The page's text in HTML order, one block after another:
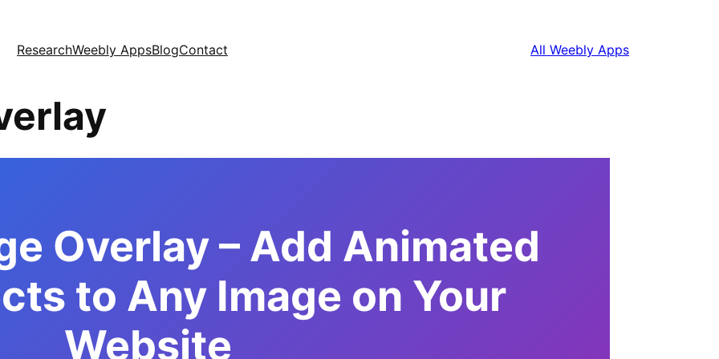
ResearchWeebly AppsBlogContact All Weebly Apps
Overlay – Add Animated
to Any Image on Your
Website